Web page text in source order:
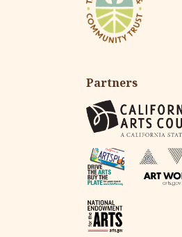
Partners